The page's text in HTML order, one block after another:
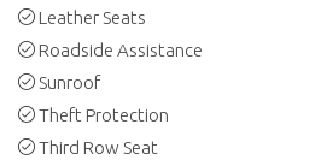
Leather Seats
Roadside Assistance
Sunroof
Theft Protection
Third Row Seat